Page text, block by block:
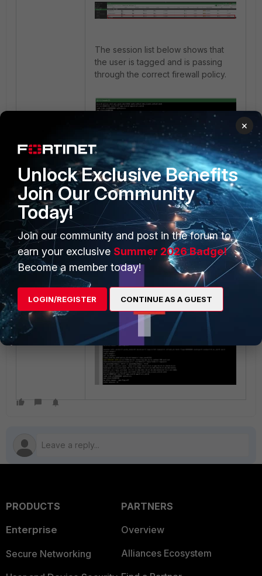
The session list below shows that
the user is tagged and is passing
through the correct firewall policy.
PRODUCTS
Enterprise
Secure Networking
PARTNERS
Overview
Alliances Ecosystem
×
Unlock Exclusive Benefits
Join Our Community
Today!
Join our community and post in the forum to
earn your exclusive Summer 2026 Badge!
Become a member today!
LOGIN/REGISTER CONTINUE AS A GUEST